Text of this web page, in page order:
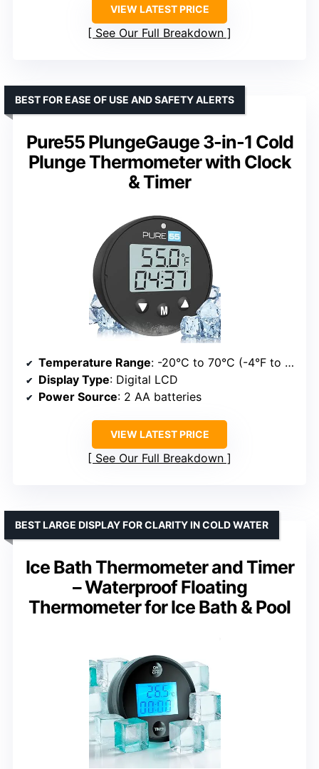
VIEW LATEST PRICE
See Our Full Breakdown
Pure55 PlungeGauge 3-in-1 Cold
Plunge Thermometer with Clock
& Timer
BEST FOR EASE OF USE AND SAFETY ALERTS
Temperature Range: -20°C to 70°C (-4°F to 158°F)
Display Type: Digital LCD
Power Source: 2 AA batteries
VIEW LATEST PRICE
See Our Full Breakdown
Ice Bath Thermometer and Timer
– Waterproof Floating
Thermometer for Ice Bath & Pool
BEST LARGE DISPLAY FOR CLARITY IN COLD WATER